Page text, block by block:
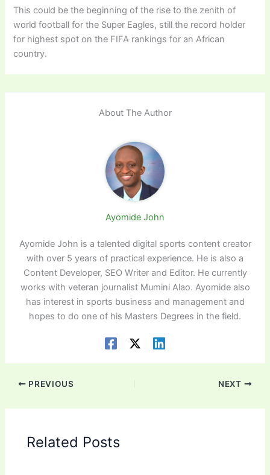
This could be the beginning of the rise to the zenith of
world football for the Super Eagles, still the record holder
for highest spot on the FIFA rankings for an African
country.
About The Author
Ayomide John
Ayomide John is a talented digital sports content creator
with over 5 years of practical experience. He is also a
Content Developer, SEO Writer and Editor. He currently
works with veteran journalist Mumini Alao. Ayomide also
has interest in sports business and management and
hopes to do one of his Masters Degrees in the field.
PREVIOUS NEXT
Related Posts